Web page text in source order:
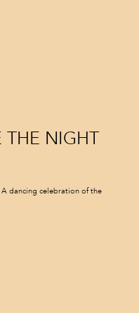
THE NIGHT
dancing celebration of the